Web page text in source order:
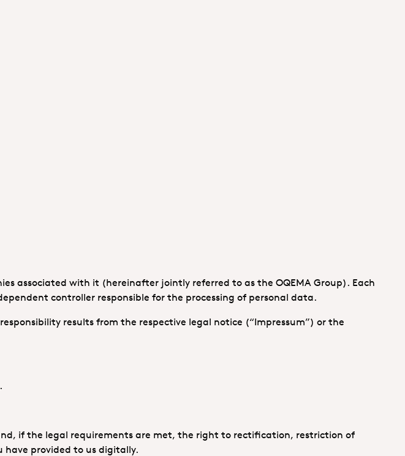
associated with it (hereinafter jointly referred to as the OQEMA Group). Each
controller responsible for the processing of personal data.
results from the respective legal notice (“Impressum”) or the
.
if the legal requirements are met, the right to rectification, restriction of
provided to us digitally.